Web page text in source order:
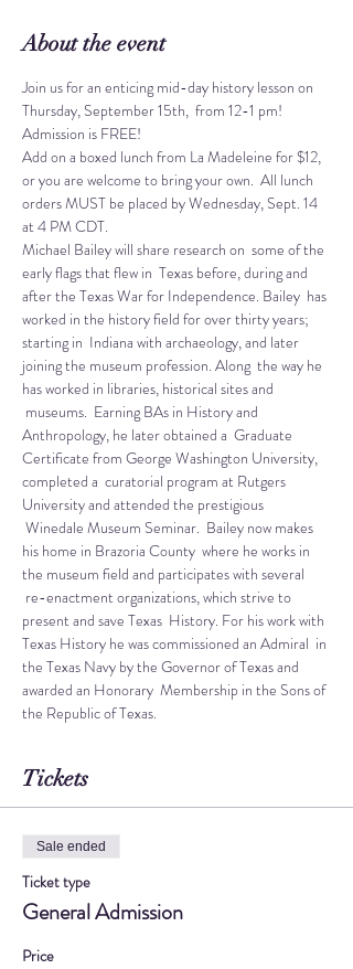
About the event
Join us for an enticing mid-day history lesson on
Thursday, September 15th,  from 12-1 pm!
Admission is FREE!
Add on a boxed lunch from La Madeleine for $12,
or you are welcome to bring your own.  All lunch
orders MUST be placed by Wednesday, Sept. 14
at 4 PM CDT.
Michael Bailey will share research on  some of the
early flags that flew in  Texas before, during and
after the Texas War for Independence. Bailey  has
worked in the history field for over thirty years;
starting in  Indiana with archaeology, and later
joining the museum profession. Along  the way he
has worked in libraries, historical sites and
museums.  Earning BAs in History and
Anthropology, he later obtained a  Graduate
Certificate from George Washington University,
completed a  curatorial program at Rutgers
University and attended the prestigious
Winedale Museum Seminar.  Bailey now makes
his home in Brazoria County  where he works in
the museum field and participates with several
re-enactment organizations, which strive to
present and save Texas  History. For his work with
Texas History he was commissioned an Admiral  in
the Texas Navy by the Governor of Texas and
awarded an Honorary  Membership in the Sons of
the Republic of Texas.
Tickets
Sale ended
Ticket type
General Admission
Price